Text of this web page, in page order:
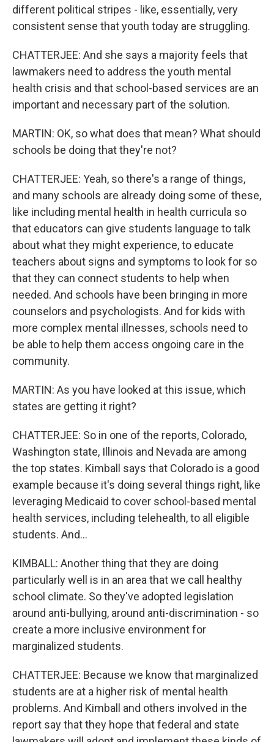
different political stripes - like, essentially, very
consistent sense that youth today are struggling.
CHATTERJEE: And she says a majority feels that
lawmakers need to address the youth mental
health crisis and that school-based services are an
important and necessary part of the solution.
MARTIN: OK, so what does that mean? What should
schools be doing that they're not?
CHATTERJEE: Yeah, so there's a range of things,
and many schools are already doing some of these,
like including mental health in health curricula so
that educators can give students language to talk
about what they might experience, to educate
teachers about signs and symptoms to look for so
that they can connect students to help when
needed. And schools have been bringing in more
counselors and psychologists. And for kids with
more complex mental illnesses, schools need to
be able to help them access ongoing care in the
community.
MARTIN: As you have looked at this issue, which
states are getting it right?
CHATTERJEE: So in one of the reports, Colorado,
Washington state, Illinois and Nevada are among
the top states. Kimball says that Colorado is a good
example because it's doing several things right, like
leveraging Medicaid to cover school-based mental
health services, including telehealth, to all eligible
students. And...
KIMBALL: Another thing that they are doing
particularly well is in an area that we call healthy
school climate. So they've adopted legislation
around anti-bullying, around anti-discrimination - so
create a more inclusive environment for
marginalized students.
CHATTERJEE: Because we know that marginalized
students are at a higher risk of mental health
problems. And Kimball and others involved in the
report say that they hope that federal and state